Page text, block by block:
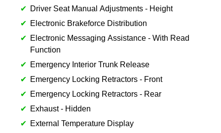
Driver Seat Manual Adjustments - Height
Electronic Brakeforce Distribution
Electronic Messaging Assistance - With Read
Function
Emergency Interior Trunk Release
Emergency Locking Retractors - Front
Emergency Locking Retractors - Rear
Exhaust - Hidden
External Temperature Display